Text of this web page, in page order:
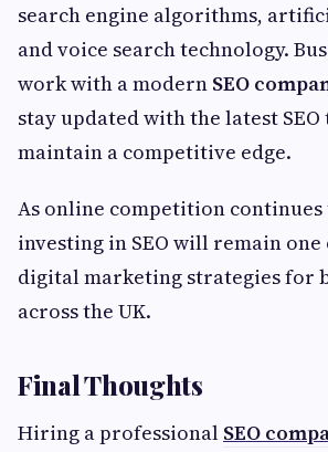
search engine algorithms,
and voice search technology.
work with a modern SEO
stay updated with the latest
maintain a competitive edge.
As online competition continues
investing in SEO will remain one
digital marketing strategies for
across the UK.
Final Thoughts
Hiring a professional SEO